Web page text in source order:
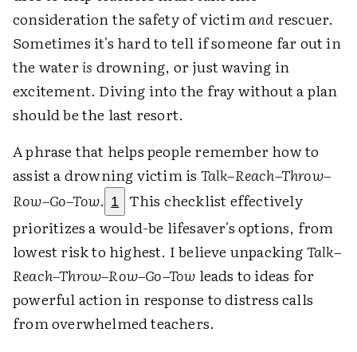
consideration the safety of victimand rescuer.
Sometimes it's hard to tell if someone far out in
the wateris drowning, or just waving in
excitement. Diving into the fray without a plan
should be the last resort.
A phrase that helps people remember how to
assist a drowning victim is Talk–Reach–Throw–
Row–Go–Tow. 1
This checklist effectively
prioritizes a would-be lifesaver's options, from
lowest risk to highest. I believe unpackingTalk–
Reach–Throw–Row–Go–Tow leads to ideas for
powerful action in response to distress calls
from overwhelmed teachers.